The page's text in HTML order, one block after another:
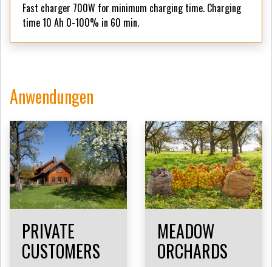
Fast charger 700W for minimum charging time. Charging
time 10 Ah 0-100% in 60 min.
Anwendungen
PRIVATE
CUSTOMERS
MEADOW
ORCHARDS